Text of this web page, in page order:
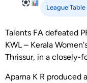
League Table
Talents FA defeated
KWL – Kerala
Thrissur, in a closely-
Aparna K R produced